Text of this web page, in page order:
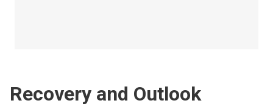
Recovery and Outlook